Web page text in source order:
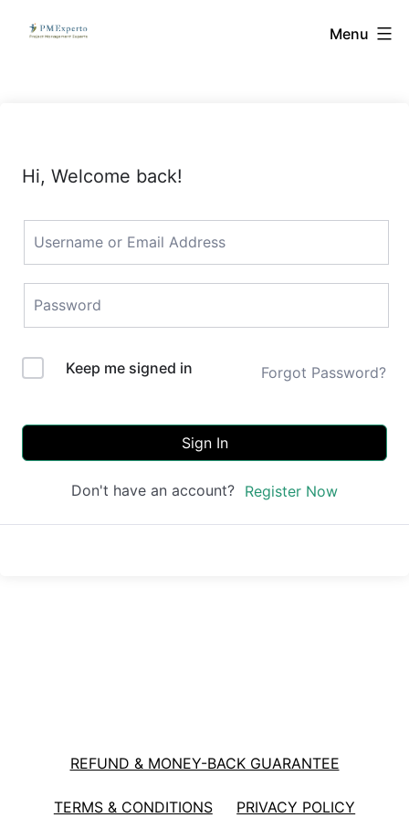
PMExperto Menu
Hi, Welcome back!
Keep me signed in Forgot Password?
Sign In
Don't have an account? Register Now
REFUND & MONEY-BACK GUARANTEE
TERMS & CONDITIONS PRIVACY POLICY